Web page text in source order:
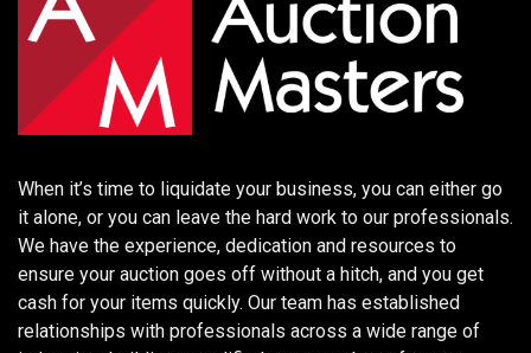
When it’s time to liquidate your business, you can either go
it alone, or you can leave the hard work to our professionals.
We have the experience, dedication and resources to
ensure your auction goes off without a hitch, and you get
cash for your items quickly. Our team has established
relationships with professionals across a wide range of